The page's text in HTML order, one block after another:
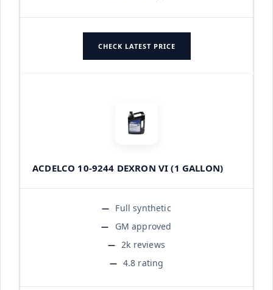
CHECK LATEST PRICE
ACDELCO 10-9244 DEXRON VI (1 GALLON)
Full synthetic
GM approved
2k reviews
4.8 rating